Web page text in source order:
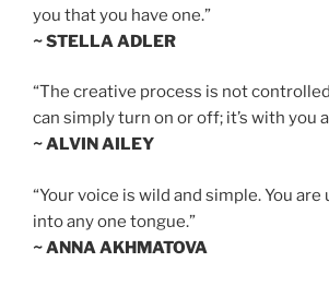
you that you have one.”
~ STELLA ADLER
“The creative process is not
can simply turn on or off; it’s with you
~ ALVIN AILEY
“Your voice is wild and simple. You
into any one tongue.”
~ ANNA AKHMATOVA